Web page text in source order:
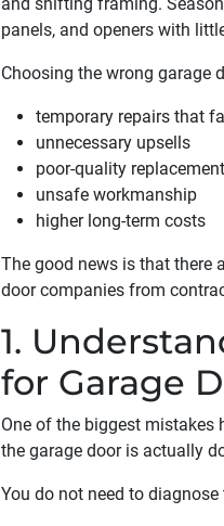
panels, and openers with
Choosing the wrong garage
temporary repairs that
unnecessary upsells
poor-quality
unsafe workmanship
higher long-term costs
The good news is that there
door companies from
1.
for Garage
One of the biggest
the garage door is actually
You do not need to